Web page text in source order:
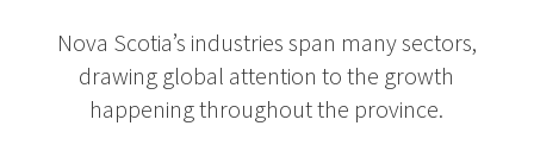
Nova Scotia’s industries span many sectors,
drawing global attention to the growth
happening throughout the province.